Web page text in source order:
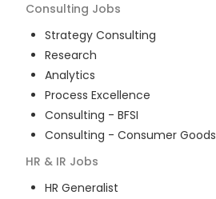
Consulting Jobs
Strategy Consulting
Research
Analytics
Process Excellence
Consulting - BFSI
Consulting - Consumer Goods
HR & IR Jobs
HR Generalist